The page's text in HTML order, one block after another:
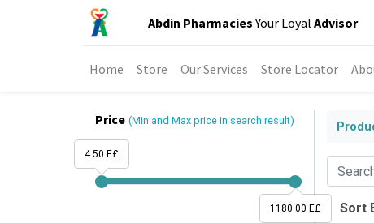
Abdin PharmaciesYour Loyal Advisor
Home Store Our Services Store Locator
Price (Min and Max price in search result)
1180.00 E£
4.50 E£
Sort